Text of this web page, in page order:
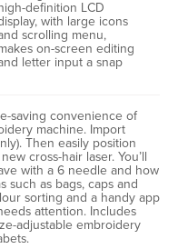
definition LCD
with large icons
scrolling menu,
on-screen editing
letter input a snap
saving convenience of
machine. Import
Then easily position
cross-hair laser. You’ll
with a 6 needle and how
such as bags, caps and
sorting and a handy app
attention. Includes
adjustable embroidery